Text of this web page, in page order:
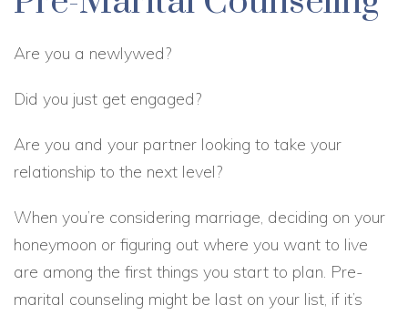
Are you a newlywed?
Did you just get engaged?
Are you and your partner looking to take your
relationship to the next level?
When you’re considering marriage, deciding on your
honeymoon or figuring out where you want to live
are among the first things you start to plan. Pre-
marital counseling might be last on your list, if it’s